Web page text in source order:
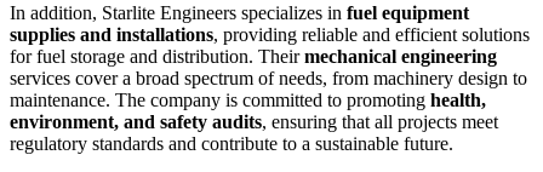
In addition, Starlite Engineers specializes in fuel equipment
supplies and installations, providing reliable and efficient solutions
for fuel storage and distribution. Theirmechanical engineering
services cover a broad spectrum of needs, from machinery design to
maintenance. The company is committed to promoting health,
environment, and safety audits, ensuring that all projects meet
regulatory standards and contribute to a sustainable future.